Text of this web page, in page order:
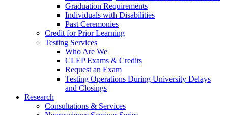
Graduation Requirements
Individuals with Disabilities
Past Ceremonies
Credit for Prior Learning
Testing Services
Who Are We
CLEP Exams & Credits
Request an Exam
Testing Operations During University Delays
and Closings
Research
Consultations & Services